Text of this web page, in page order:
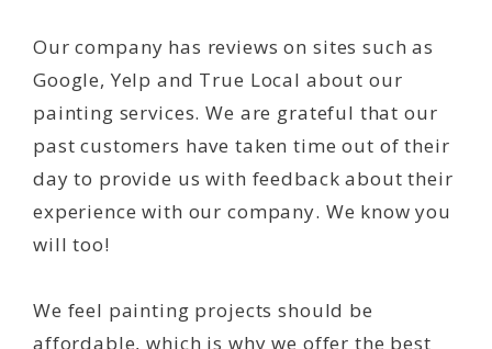
Our company has reviews on sites such as
Google, Yelp and True Local about our
painting services. We are grateful that our
past customers have taken time out of their
day to provide us with feedback about their
experience with our company. We know you
will too!
We feel painting projects should be
affordable, which is why we offer the best